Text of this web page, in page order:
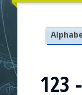
123